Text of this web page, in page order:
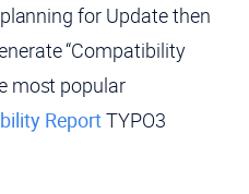
for Update then
“Compatibility
most popular
ReportTYPO3